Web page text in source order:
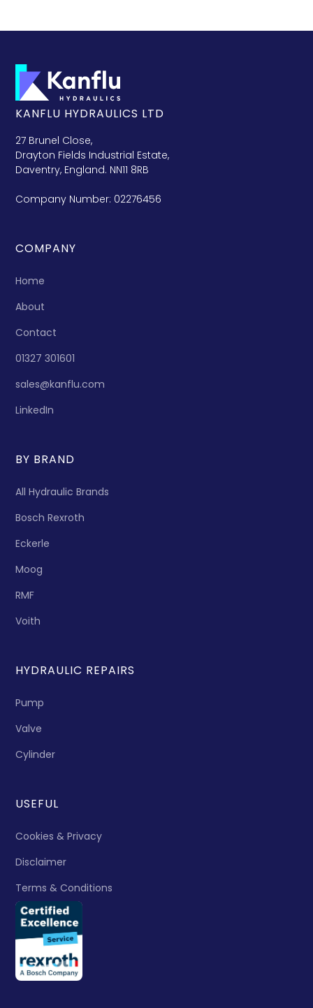
KANFLU HYDRAULICS LTD
27 Brunel Close,
Drayton Fields Industrial Estate,
Daventry, England. NN11 8RB
Company Number: 02276456
COMPANY
Home
About
Contact
01327 301601
sales@kanflu.com
LinkedIn
BY BRAND
All Hydraulic Brands
Bosch Rexroth
Eckerle
Moog
RMF
Voith
HYDRAULIC REPAIRS
Pump
Valve
Cylinder
USEFUL
Cookies & Privacy
Disclaimer
Terms & Conditions